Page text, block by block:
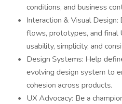
conditions, and business
Interaction & Visual
flows, prototypes, and final
usability, simplicity, and
Design Systems: Help
evolving design system to
cohesion across products.
UX Advocacy: Be a